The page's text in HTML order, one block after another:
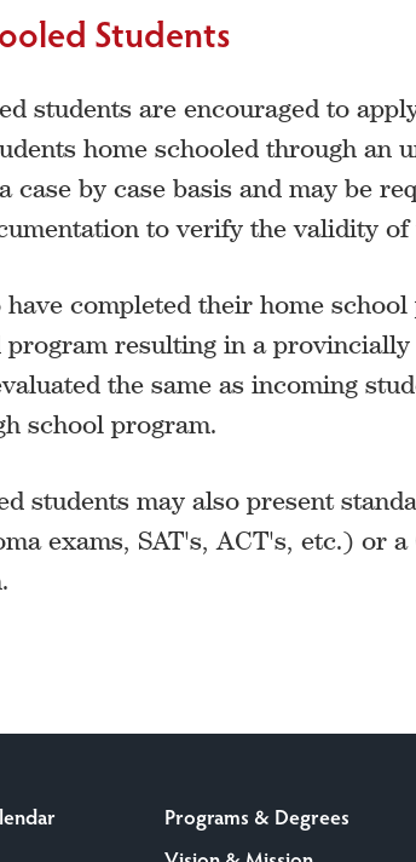
Students
students are encouraged to
home schooled through an
case by case basis and may be
to verify the validity of
have completed their home
program resulting in a
the same as incoming
school program.
students may also present
exams, SAT's, ACT's, etc.) or
Programs & Degrees